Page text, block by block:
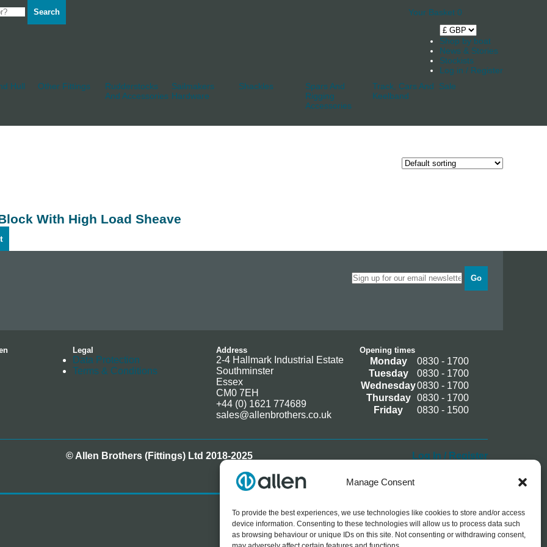
Manage Consent
To provide the best experiences, we use technologies like cookies to store and/or access
device information. Consenting to these technologies will allow us to process data such
as browsing behaviour or unique IDs on this site. Not consenting or withdrawing consent,
Search Your Basket 0
Shop by boat
News & Stories
Stockists
Log in / Register
Hull
Other Fittings
Rudderstocks
And Accessories
Sailmakers
Hardware
Shackles
Spars And
Rigging
Accessories
Track, Cars And
Keelband
Sale
With High Load Sheave
Go
Legal
Data Protection
Terms & Conditions
Address
2-4 Hallmark Industrial Estate
Southminster
Essex
CM0 7EH
+44 (0) 1621 774689
sales@allenbrothers.co.uk
Opening times
Monday
0830 - 1700
Tuesday
0830 - 1700
Wednesday0830 - 1700
Thursday
0830 - 1700
Friday
0830 - 1500
© Allen Brothers (Fittings) Ltd 2018-2025 Log In / Register